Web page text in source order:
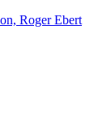
Roger Ebert